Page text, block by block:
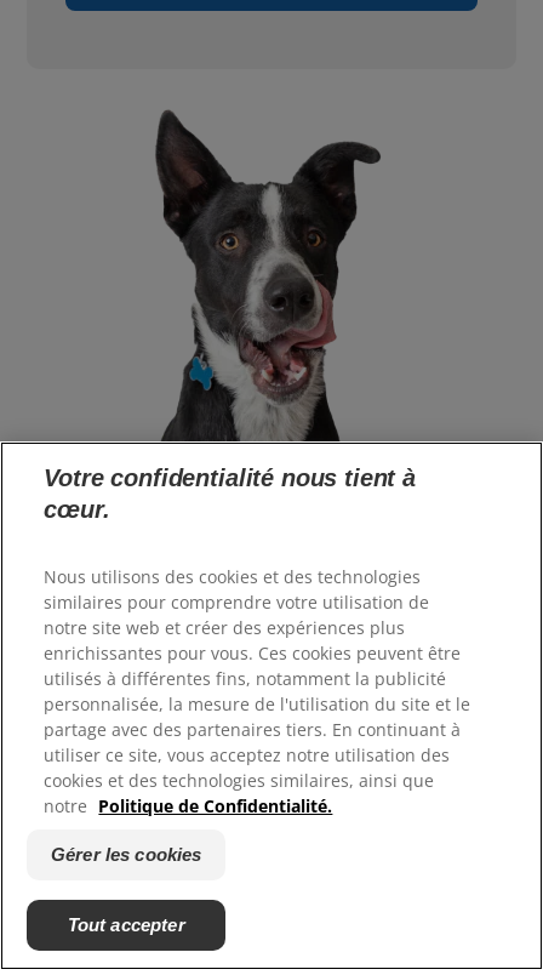
Langue
Ressources
Contactez-nous
Plan du site
Où acheter
Nos sites
Carrières
Votre confidentialité nous tient à
cœur.
Nous utilisons des cookies et des technologies
similaires pour comprendre votre utilisation de
notre site web et créer des expériences plus
enrichissantes pour vous. Ces cookies peuvent être
utilisés à différentes fins, notamment la publicité
personnalisée, la mesure de l'utilisation du site et le
partage avec des partenaires tiers. En continuant à
utiliser ce site, vous acceptez notre utilisation des
cookies et des technologies similaires, ainsi que
notre Politique de Confidentialité.
Gérer les cookies
Tout accepter